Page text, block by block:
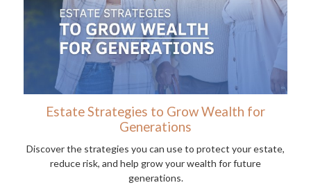
Estate Strategies to Grow Wealth for
Generations
Discover the strategies you can use to protect your estate,
reduce risk, and help grow your wealth for future
generations.